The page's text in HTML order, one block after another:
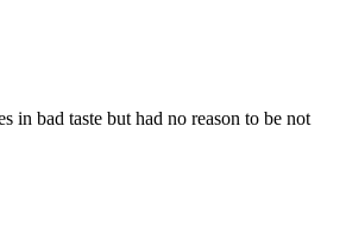
in bad taste but had no reason to be not